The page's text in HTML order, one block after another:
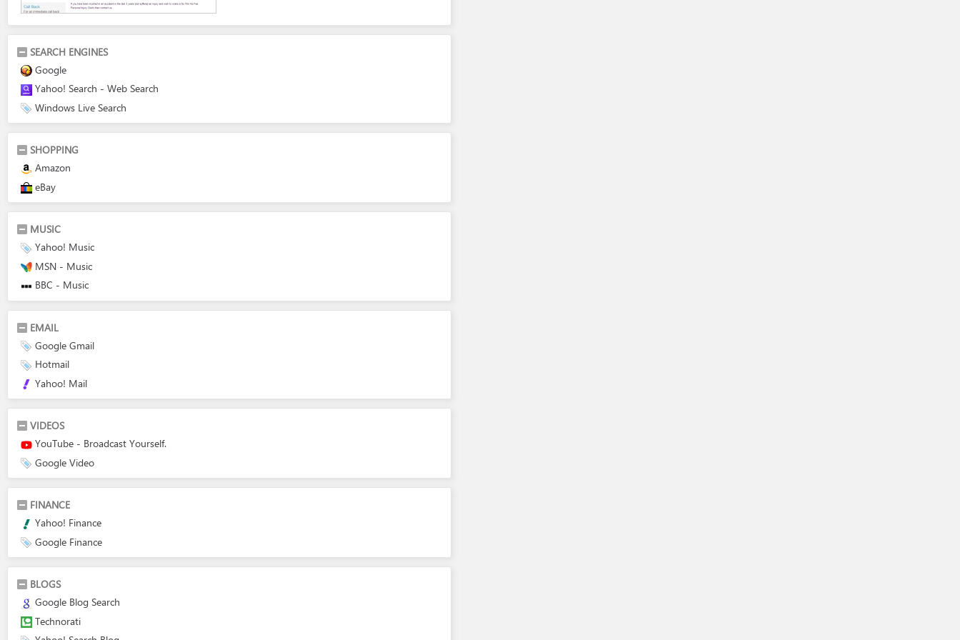
SEARCH ENGINES
Google
Yahoo! Search - Web Search
Windows Live Search
SHOPPING
Amazon
eBay
MUSIC
Yahoo! Music
MSN - Music
BBC - Music
EMAIL
Google Gmail
Hotmail
Yahoo! Mail
VIDEOS
YouTube - Broadcast Yourself.
Google Video
FINANCE
Yahoo! Finance
Google Finance
BLOGS
Google Blog Search
Technorati